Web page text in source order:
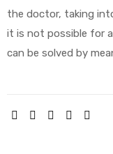
the doctor, taking
it is not possible for
can be solved by
SHARE: